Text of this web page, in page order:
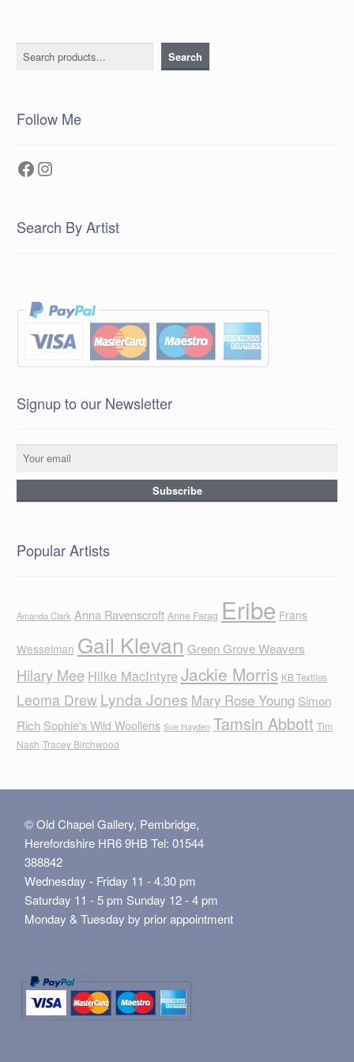
Search Search
Follow Me
Facebook
Instagram
Search By Artist
Signup to our Newsletter
Popular Artists
Amanda Clark Anna Ravenscroft Anne Farag Eribe Frans
Wesselman Gail Klevan Green Grove Weavers
Hilary Mee Hilke MacIntyreJackie Morris KB Textiles
Leoma Drew Lynda Jones Mary Rose Young Simon
Rich Sophie's Wild Woollens Sue Hayden Tamsin Abbott Tim
Nash Tracey Birchwood
© Old Chapel Gallery, Pembridge,
Herefordshire HR6 9HB Tel: 01544
388842
Wednesday - Friday 11 - 4.30 pm
Saturday 11 - 5 pm Sunday 12 - 4 pm
Monday & Tuesday by prior appointment